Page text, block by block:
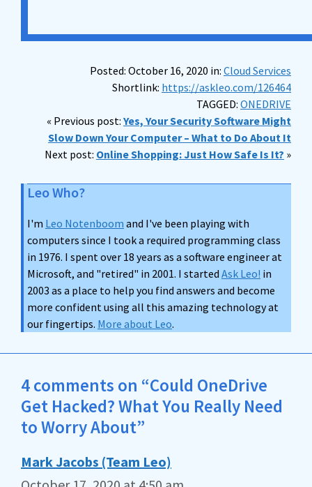
Posted: October 16, 2020 in: Cloud Services
Shortlink: https://askleo.com/126464
TAGGED: ONEDRIVE
« Previous post: Yes, Your Security Software Might
Slow Down Your Computer – What to Do About It
Next post: Online Shopping: Just How Safe Is It? »
Leo Who?
I'm Leo Notenboom and I've been playing with
computers since I took a required programming class
in 1976. I spent over 18 years as a software engineer at
Microsoft, and "retired" in 2001. I started Ask Leo! in
2003 as a place to help you find answers and become
more confident using all this amazing technology at
our fingertips. More about Leo.
4 comments on “Could OneDrive
Get Hacked? What You Really Need
to Worry About”
Mark Jacobs (Team Leo)